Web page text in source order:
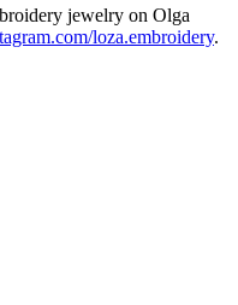
jewelry on Olga
loza.embroidery.